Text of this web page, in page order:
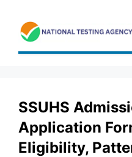
content
SSUHS
Application
Eligibility,